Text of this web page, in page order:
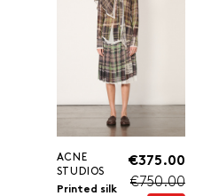
ACNE
STUDIOS
Printed silk
€375.00
€750.00